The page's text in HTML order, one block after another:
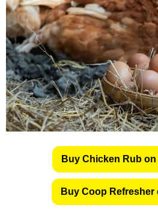
Buy Chicken Rub on
Buy Coop Refresher